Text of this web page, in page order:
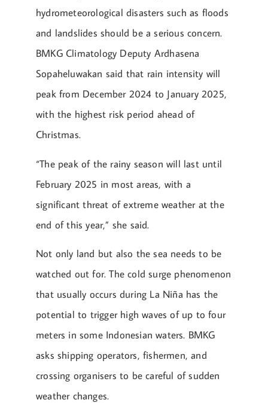
hydrometeorological disasters such as floods
and landslides should be a serious concern.
BMKG Climatology Deputy Ardhasena
Sopaheluwakan said that rain intensity will
peak from December 2024 to January 2025,
with the highest risk period ahead of
Christmas.
“The peak of the rainy season will last until
February 2025 in most areas, with a
significant threat of extreme weather at the
end of this year,” she said.
Not only land but also the sea needs to be
watched out for. The cold surge phenomenon
that usually occurs during La Niña has the
potential to trigger high waves of up to four
meters in some Indonesian waters. BMKG
asks shipping operators, fishermen, and
crossing organisers to be careful of sudden
weather changes.